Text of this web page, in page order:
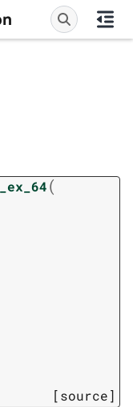
(
[source]